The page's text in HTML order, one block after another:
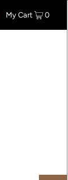
My Cart 0